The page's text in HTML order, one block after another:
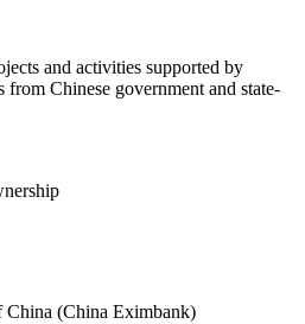
and activities supported by
Chinese government and state-
(China Eximbank)